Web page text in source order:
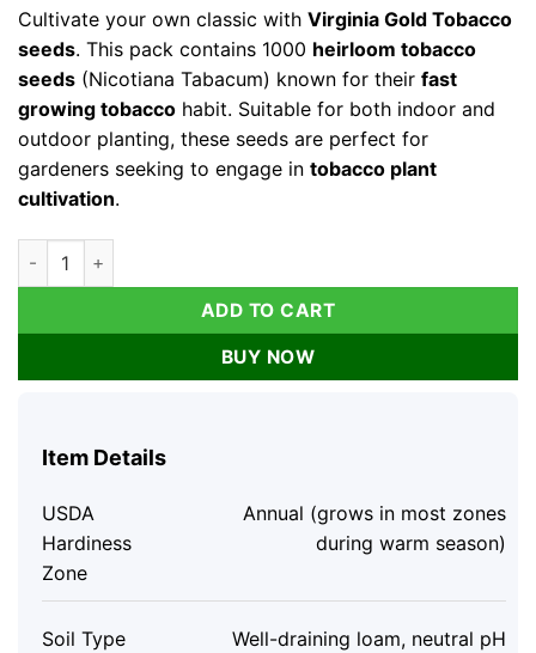
$19.92.$9.96.
Cultivate your own classic with Virginia Gold Tobacco
seeds. This pack contains 1000 heirloom tobacco
seeds(Nicotiana Tabacum) known for their fast
growing tobaccohabit. Suitable for both indoor and
outdoor planting, these seeds are perfect for
gardeners seeking to engage in tobacco plant
cultivation.
1000 Virginia Gold Tobacco Seeds - Heirloom Nicotiana
ADD TO CART
BUY NOW
Item Details
USDA
Hardiness
Zone
Annual (grows in most zones
during warm season)
Soil Type Well-draining loam, neutral pH